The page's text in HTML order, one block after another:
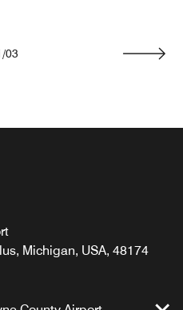
/03
Michigan, USA, 48174